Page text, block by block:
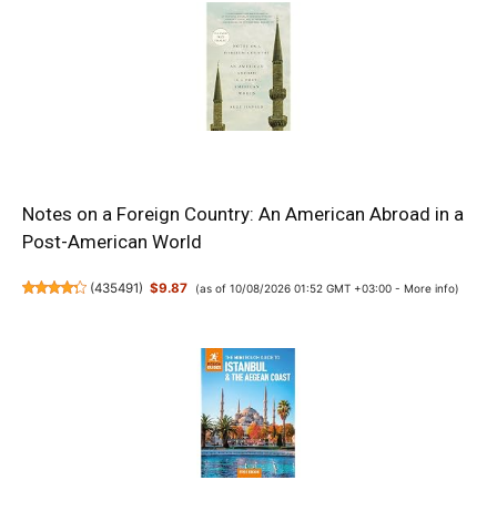
Notes on a Foreign Country: An American Abroad in a
Post-American World
(435491) $9.87 (as of 10/08/2026 01:52 GMT +03:00 - More info)